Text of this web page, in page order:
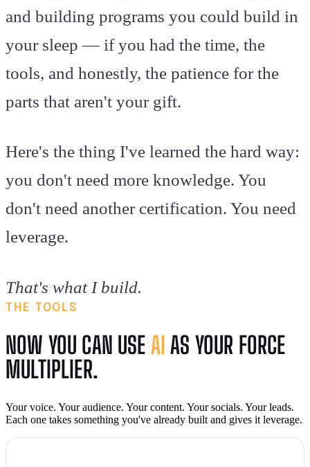
and building programs you could build in
your sleep — if you had the time, the
tools, and honestly, the patience for the
parts that aren't your gift.
Here's the thing I've learned the hard way:
you don't need more knowledge. You
don't need another certification. You need
leverage.
That's what I build.
THE TOOLS
NOW YOU CAN USE AI AS YOUR FORCE
MULTIPLIER.
Your voice. Your audience. Your content. Your socials. Your leads.
Each one takes something you've already built and gives it leverage.